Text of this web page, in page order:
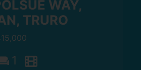
WAY,
TRURO
1